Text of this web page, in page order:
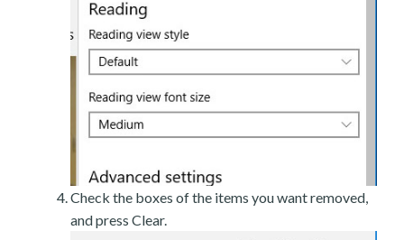
Check the boxes of the items you want removed,
and press Clear.